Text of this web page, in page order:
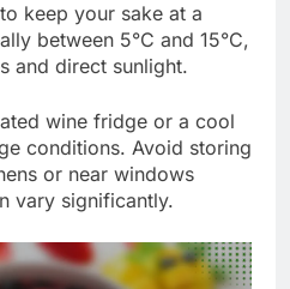
keep your sake at a
between 5°C and 15°C,
and direct sunlight.
wine fridge or a cool
conditions. Avoid storing
or near windows
vary significantly.